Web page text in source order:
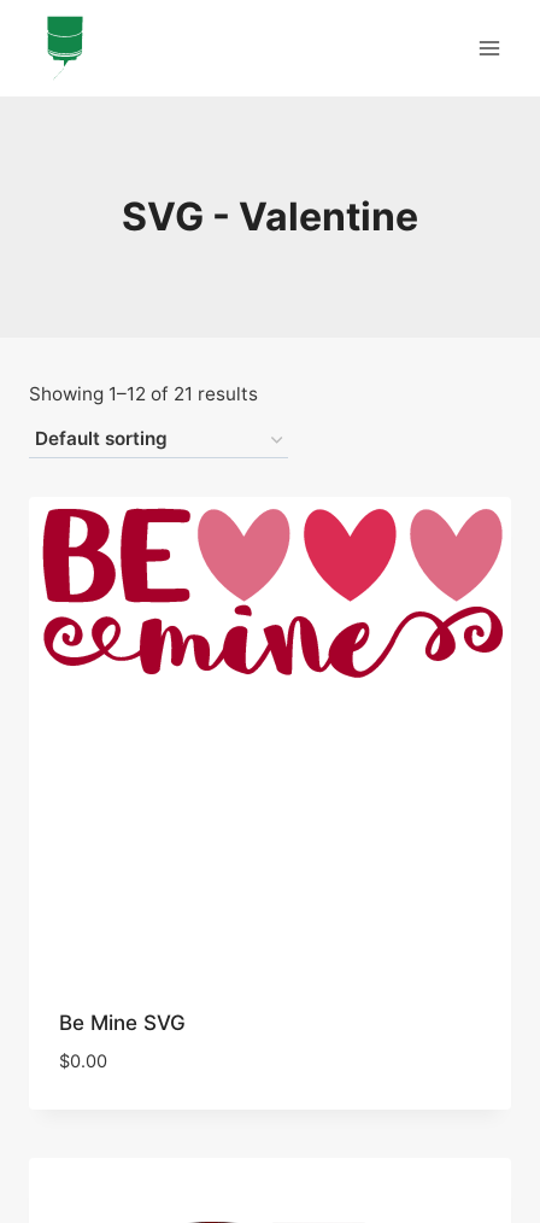
content
SVG - Valentine
Showing 1–12 of 21 results
Be Mine SVG
$0.00